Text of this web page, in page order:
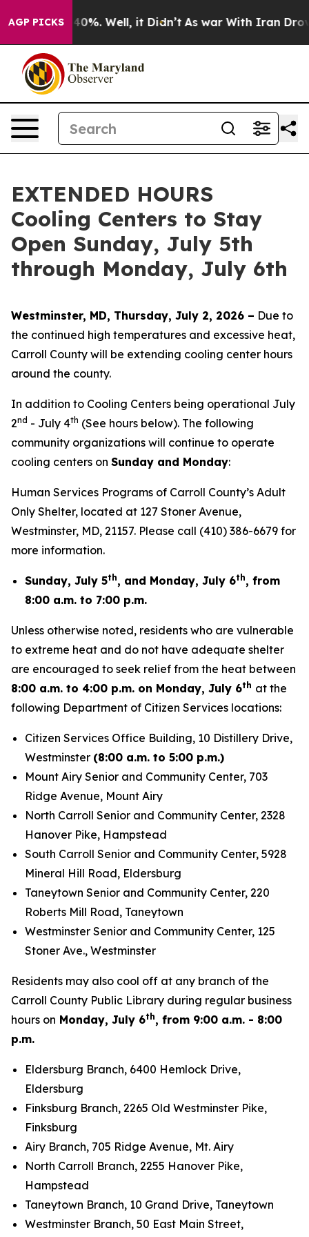
AGP PICKS40%. Well, it Didn’t As war With Iran Drove oil
EXTENDED HOURS
Cooling Centers to Stay
Open Sunday, July 5th
through Monday, July 6th
Westminster, MD, Thursday, July 2, 2026 – Due to
the continued high temperatures and excessive heat,
Carroll County will be extending cooling center hours
around the county.
In addition to Cooling Centers being operational July
2nd - July 4th (See hours below). The following
community organizations will continue to operate
cooling centers on Sunday and Monday:
Human Services Programs of Carroll County’s Adult
Only Shelter, located at 127 Stoner Avenue,
Westminster, MD, 21157. Please call (410) 386-6679 for
more information.
Sunday, July 5th, and Monday, July 6th, from
8:00 a.m. to 7:00 p.m.
Unless otherwise noted, residents who are vulnerable
to extreme heat and do not have adequate shelter
are encouraged to seek relief from the heat between
8:00 a.m. to 4:00 p.m. on Monday, July 6th at the
following Department of Citizen Services locations:
Citizen Services Office Building, 10 Distillery Drive,
Westminster (8:00 a.m. to 5:00 p.m.)
Mount Airy Senior and Community Center, 703
Ridge Avenue, Mount Airy
North Carroll Senior and Community Center, 2328
Hanover Pike, Hampstead
South Carroll Senior and Community Center, 5928
Mineral Hill Road, Eldersburg
Taneytown Senior and Community Center, 220
Roberts Mill Road, Taneytown
Westminster Senior and Community Center, 125
Stoner Ave., Westminster
Residents may also cool off at any branch of the
Carroll County Public Library during regular business
hours on Monday, July 6th, from 9:00 a.m. - 8:00
p.m.
Eldersburg Branch, 6400 Hemlock Drive,
Eldersburg
Finksburg Branch, 2265 Old Westminster Pike,
Finksburg
Airy Branch, 705 Ridge Avenue, Mt. Airy
North Carroll Branch, 2255 Hanover Pike,
Hampstead
Taneytown Branch, 10 Grand Drive, Taneytown
Westminster Branch, 50 East Main Street,